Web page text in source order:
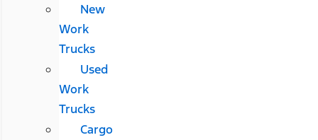
New
Work
Trucks
Used
Work
Trucks
Cargo